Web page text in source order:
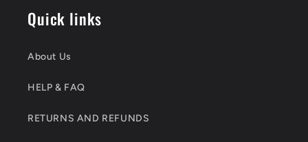
Quick links
About Us
HELP & FAQ
RETURNS AND REFUNDS